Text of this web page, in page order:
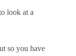
look at a
so you have